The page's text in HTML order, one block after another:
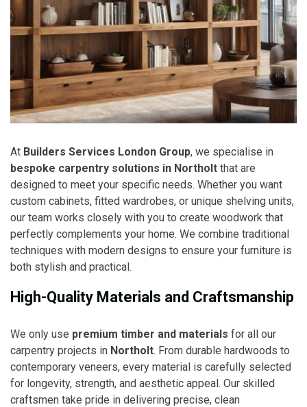
At Builders Services London Group, we specialise in
bespoke carpentry solutions in Northolt that are
designed to meet your specific needs. Whether you want
custom cabinets, fitted wardrobes, or unique shelving units,
our team works closely with you to create woodwork that
perfectly complements your home. We combine traditional
techniques with modern designs to ensure your furniture is
both stylish and practical.
High-Quality Materials and Craftsmanship
We only use premium timber and materials for all our
carpentry projects in Northolt. From durable hardwoods to
contemporary veneers, every material is carefully selected
for longevity, strength, and aesthetic appeal. Our skilled
craftsmen take pride in delivering precise, clean